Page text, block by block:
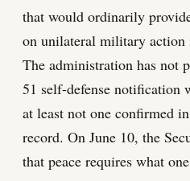
that would ordinarily
on unilateral military action
The administration has not
51 self-defense notification
at least not one confirmed
record. On June 10, the
that peace requires what